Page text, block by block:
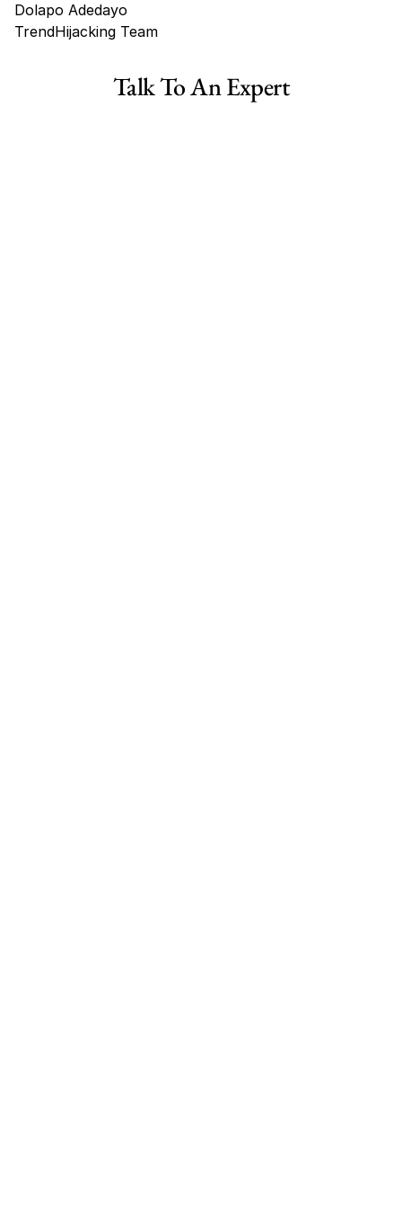
Dolapo Adedayo
TrendHijacking Team
Shopify Dropshipping Store for Sale US Australia
Talk To An Expert